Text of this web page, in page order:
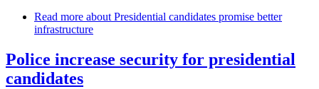
Read more about Presidential candidates promise better
infrastructure
Police increase security for presidential
candidates